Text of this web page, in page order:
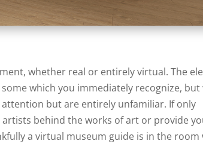
whether real or entirely virtual. The
which you immediately recognize, but
but are entirely unfamiliar. If only
behind the works of art or provide
a virtual museum guide is in the room